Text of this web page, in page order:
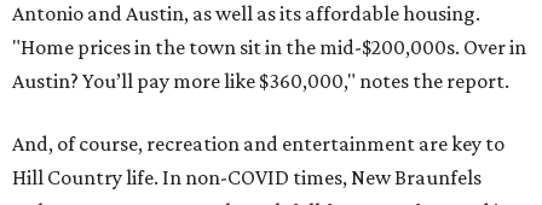
Antonio and Austin, as well as its affordable housing.
"Home prices in the town sit in the mid-$200,000s. Over in
Austin? You’ll pay more like $360,000," notes the report.
And, of course, recreation and entertainment are key to
Hill Country life. In non-COVID times, New Braunfels